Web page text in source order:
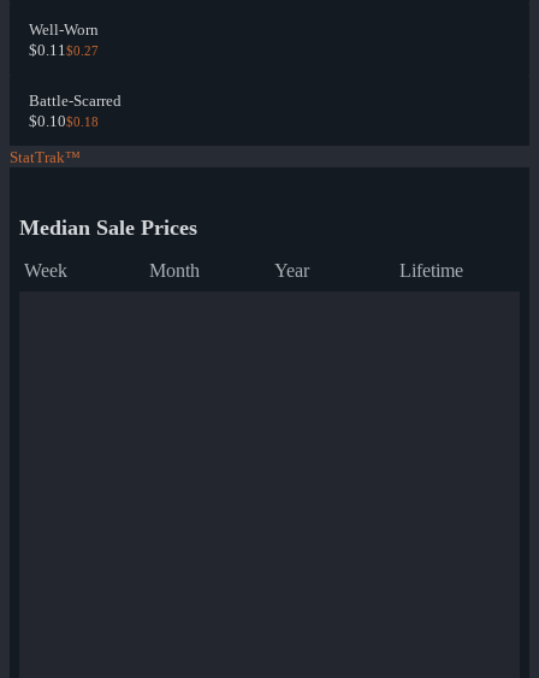
Well-Worn
$0.11$0.27
Battle-Scarred
$0.10$0.18
StatTrak™
Median Sale Prices
Week Month Year Lifetime